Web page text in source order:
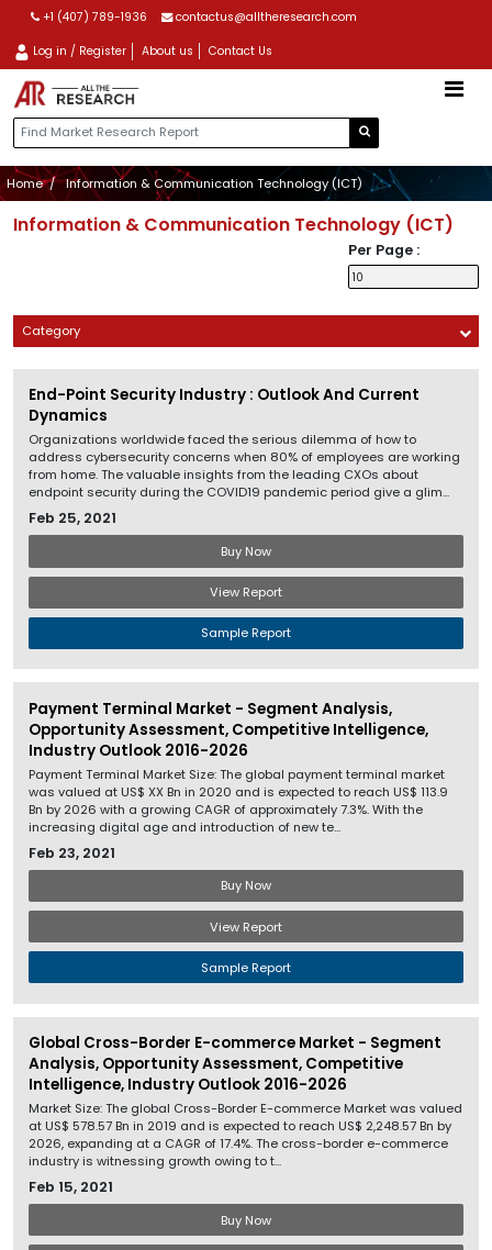
+1 (407) 789-1936 contactus@alltheresearch.com
Log in / Register About us Contact Us
Home Information & Communication Technology (ICT)
Information & Communication Technology (ICT)
Per Page :
Category
End-Point Security Industry : Outlook And Current
Dynamics
Organizations worldwide faced the serious dilemma of how to
address cybersecurity concerns when 80% of employees are working
from home. The valuable insights from the leading CXOs about
endpoint security during the COVID19 pandemic period give a glim...
Feb 25, 2021
Buy Now
View Report
Sample Report
Payment Terminal Market - Segment Analysis,
Opportunity Assessment, Competitive Intelligence,
Industry Outlook 2016-2026
Payment Terminal Market Size: The global payment terminal market
was valued at US$ XX Bn in 2020 and is expected to reach US$ 113.9
Bn by 2026 with a growing CAGR of approximately 7.3%. With the
increasing digital age and introduction of new te...
Feb 23, 2021
Buy Now
View Report
Sample Report
Global Cross-Border E-commerce Market - Segment
Analysis, Opportunity Assessment, Competitive
Intelligence, Industry Outlook 2016-2026
Market Size: The global Cross-Border E-commerce Market was valued
at US$ 578.57 Bn in 2019 and is expected to reach US$ 2,248.57 Bn by
2026, expanding at a CAGR of 17.4%. The cross-border e-commerce
industry is witnessing growth owing to t...
Feb 15, 2021
Buy Now